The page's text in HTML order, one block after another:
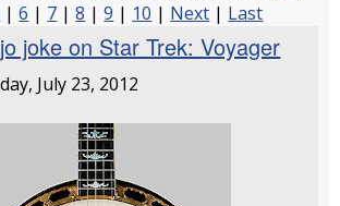
|6 | 7 |8 |9 | 10 | Next | Last
joke on Star Trek: Voyager
July 23, 2012